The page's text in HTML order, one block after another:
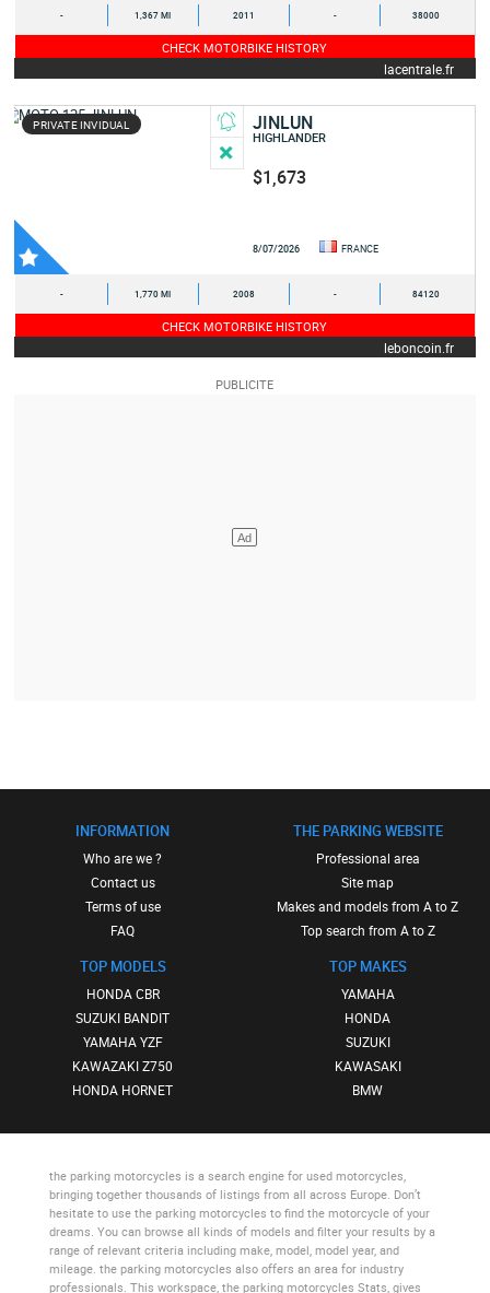
- 1,367 MI 2011 - 38000
CHECK MOTORBIKE HISTORY
lacentrale.fr
PRIVATE INVIDUAL JINLUN
HIGHLANDER
$1,673
8/07/2026 FRANCE
- 1,770 MI 2008 - 84120
CHECK MOTORBIKE HISTORY
leboncoin.fr
INFORMATION
Who are we ?
Contact us
Terms of use
FAQ
TOP MODELS
HONDA CBR
SUZUKI BANDIT
YAMAHA YZF
KAWAZAKI Z750
HONDA HORNET
THE PARKING WEBSITE
Professional area
Site map
Makes and models from A to Z
Top search from A to Z
TOP MAKES
YAMAHA
HONDA
SUZUKI
KAWASAKI
BMW
the parking motorcycles is a search engine for used motorcycles,
bringing together thousands of listings from all across Europe. Don’t
hesitate to use the parking motorcycles to find the motorcycle of your
dreams. You can browse all kinds of models and filter your results by a
range of relevant criteria including make, model, model year, and
mileage. the parking motorcycles also offers an area for industry
professionals. This workspace, the parking motorcycles Stats, gives